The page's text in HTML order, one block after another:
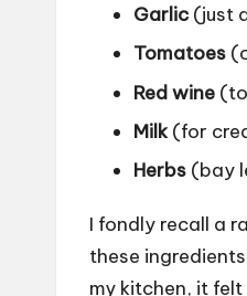
Garlic (just
Tomatoes
Red wine
Milk(for
Herbs (bay
I fondly recall a
these
my kitchen, it